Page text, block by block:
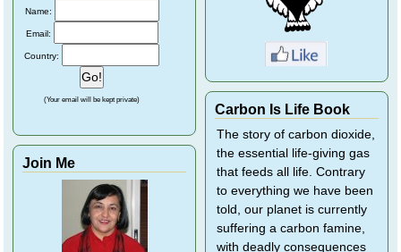
Name:
Email:
Country:
(Your email will be kept private)
Join Me
Carbon Is Life Book
The story of carbon dioxide,
the essential life-giving gas
that feeds all life. Contrary
to everything we have been
told, our planet is currently
suffering a carbon famine,
with deadly consequences